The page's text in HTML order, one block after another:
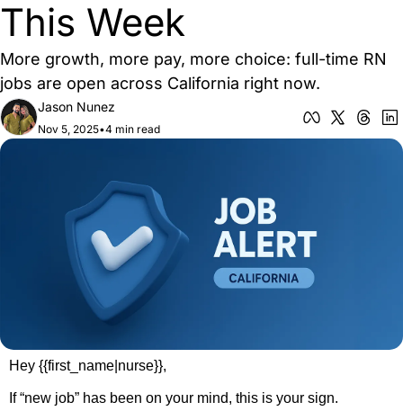
This Week
More growth, more pay, more choice: full-time RN
jobs are open across California right now.
Jason Nunez
Nov 5, 2025•4 min read
Hey {{first_name|nurse}},
If “new job” has been on your mind, this is your sign.